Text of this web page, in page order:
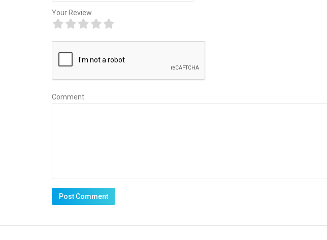
Your Review
Comment